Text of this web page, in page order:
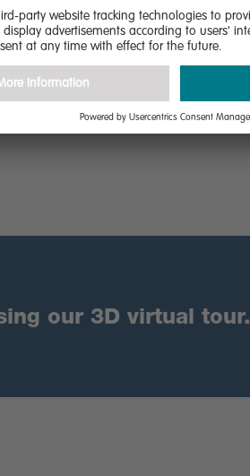
our 3D virtual tour.